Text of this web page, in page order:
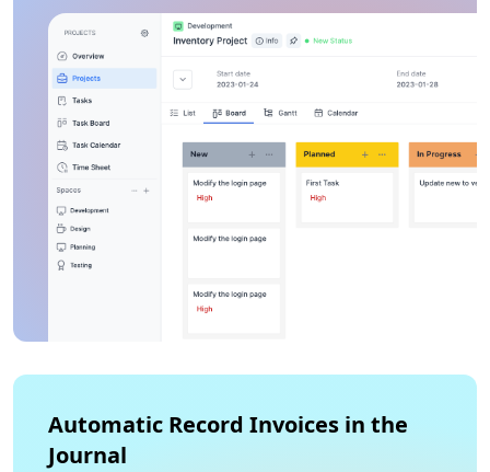
Automatic Record Invoices in the
Journal